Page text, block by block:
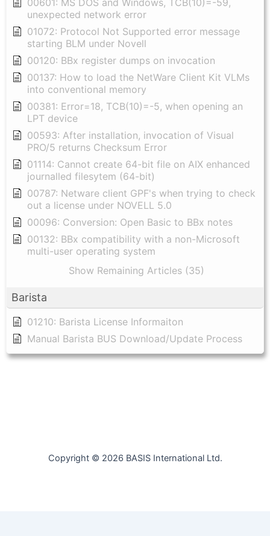
unexpected network error
01072: Protocol Not Supported error message
starting BLM under Novell
00120: BBx register dumps on invocation
00137: How to load the NetWare Client Kit VLMs
into conventional memory
00381: Error=18, TCB(10)=-5, when opening an
LPT device
00593: After installation, invocation of Visual
PRO/5 returns Checksum Error
01114: Cannot create 64-bit file on AIX enhanced
journalled filesytem (64-bit)
00787: Netware client GPF's when trying to check
out a license under NOVELL 5.0
00096: Conversion: Open Basic to BBx notes
00132: BBx compatibility with a non-Microsoft
multi-user operating system
Show Remaining Articles (35)
Barista
01210: Barista License Informaiton
Manual Barista BUS Download/Update Process
Copyright © 2026 BASIS International Ltd.